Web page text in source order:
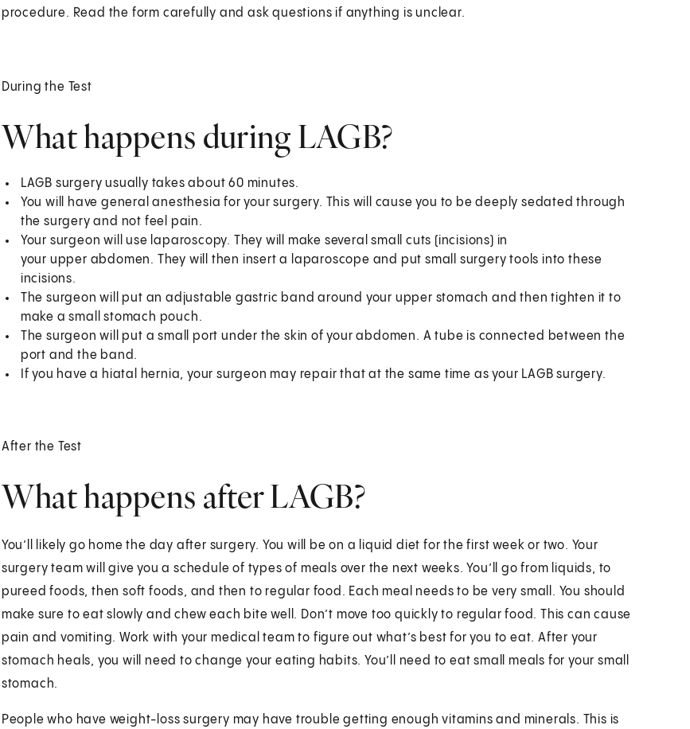
procedure. Read the form carefully and ask questions if anything is unclear.
During the Test
What happens during LAGB?
LAGB surgery usually takes about 60 minutes.
You will have general anesthesia for your surgery. This will cause you to be deeply sedated through
the surgery and not feel pain.
Your surgeon will use laparoscopy. They will make several small cuts (incisions) in
your upper abdomen. They will then insert a laparoscope and put small surgery tools into these
incisions.
The surgeon will put an adjustable gastric band around your upper stomach and then tighten it to
make a small stomach pouch.
The surgeon will put a small port under the skin of your abdomen. A tube is connected between the
port and the band.
If you have a hiatal hernia, your surgeon may repair that at the same time as your LAGB surgery.
After the Test
What happens after LAGB?
You’ll likely go home the day after surgery. You will be on a liquid diet for the first week or two. Your
surgery team will give you a schedule of types of meals over the next weeks. You’ll go from liquids, to
pureed foods, then soft foods, and then to regular food. Each meal needs to be very small. You should
make sure to eat slowly and chew each bite well. Don’t move too quickly to regular food. This can cause
pain and vomiting. Work with your medical team to figure out what’s best for you to eat. After your
stomach heals, you will need to change your eating habits. You’ll need to eat small meals for your small
stomach.
People who have weight-loss surgery may have trouble getting enough vitamins and minerals. This is